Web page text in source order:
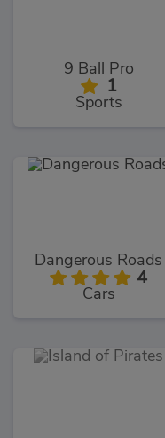
9 Ball Pro
1
Sports
Dangerous Roads
4
Cars